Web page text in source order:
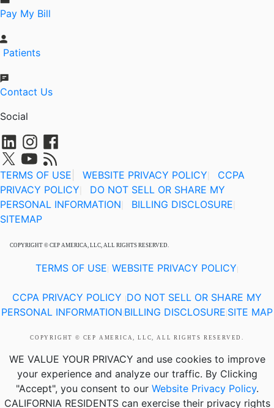
Pay My Bill
Patients
Contact Us
Social
TERMS OF USE WEBSITE PRIVACY POLICY
CCPA
PRIVACY POLICY
DO NOT SELL OR SHARE MY
PERSONAL INFORMATION
BILLING DISCLOSURE
SITEMAP
COPYRIGHT © CEP AMERICA, LLC, ALL RIGHTS RESERVED.
TERMS OF USE WEBSITE PRIVACY POLICY
CCPA PRIVACY POLICY DO NOT SELL OR SHARE MY
PERSONAL INFORMATION BILLING DISCLOSURE SITE MAP
COPYRIGHT © CEP AMERICA, LLC, ALL RIGHTS RESERVED.
WE VALUE YOUR PRIVACY and use cookies to improve
your experience and analyze our traffic. By Clicking
"Accept", you consent to our Website Privacy Policy.
CALIFORNIA RESIDENTScan exercise their privacy rights